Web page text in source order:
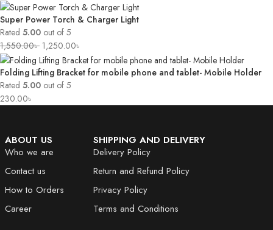
Super Power Torch & Charger Light
Rated 5.00 out of 5
1,550.00৳ 1,250.00৳
Folding Lifting Bracket for mobile phone and tablet- Mobile Holder
Rated 5.00 out of 5
230.00৳
ABOUT US
Who we are
Contact us
How to Orders
Career
SHIPPING AND DELIVERY
Delivery Policy
Return and Refund Policy
Privacy Policy
Terms and Conditions